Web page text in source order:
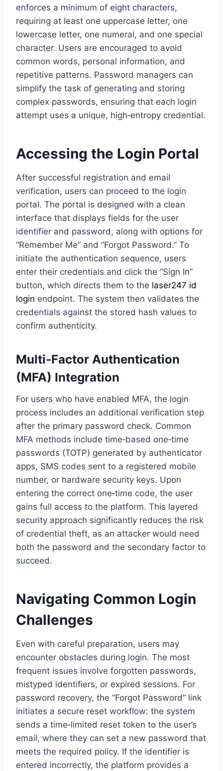
enforces a minimum of eight characters,
requiring at least one uppercase letter, one
lowercase letter, one numeral, and one special
character. Users are encouraged to avoid
common words, personal information, and
repetitive patterns. Password managers can
simplify the task of generating and storing
complex passwords, ensuring that each login
attempt uses a unique, high‑entropy credential.
Accessing the Login Portal
After successful registration and email
verification, users can proceed to the login
portal. The portal is designed with a clean
interface that displays fields for the user
identifier and password, along with options for
“Remember Me” and “Forgot Password.” To
initiate the authentication sequence, users
enter their credentials and click the “Sign In”
button, which directs them to the laser247 id
login endpoint. The system then validates the
credentials against the stored hash values to
confirm authenticity.
Multi‑Factor Authentication
(MFA) Integration
For users who have enabled MFA, the login
process includes an additional verification step
after the primary password check. Common
MFA methods include time‑based one‑time
passwords (TOTP) generated by authenticator
apps, SMS codes sent to a registered mobile
number, or hardware security keys. Upon
entering the correct one‑time code, the user
gains full access to the platform. This layered
security approach significantly reduces the risk
of credential theft, as an attacker would need
both the password and the secondary factor to
succeed.
Navigating Common Login
Challenges
Even with careful preparation, users may
encounter obstacles during login. The most
frequent issues involve forgotten passwords,
mistyped identifiers, or expired sessions. For
password recovery, the “Forgot Password” link
initiates a secure reset workflow: the system
sends a time‑limited reset token to the user’s
email, where they can set a new password that
meets the required policy. If the identifier is
entered incorrectly, the platform provides a